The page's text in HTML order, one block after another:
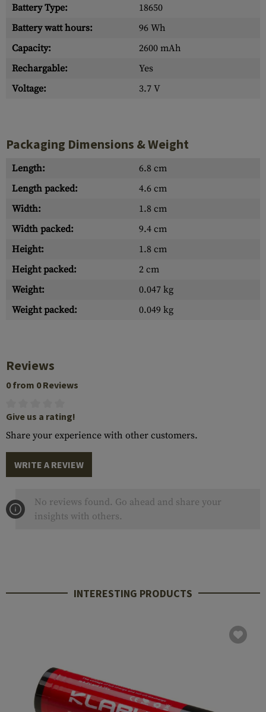
Battery Type:
18650
Battery watt hours:
96 Wh
Capacity:
2600 mAh
Rechargable:
Yes
Voltage:
3.7 V
Packaging Dimensions & Weight
Length:
6.8 cm
Length packed:
4.6 cm
Width:
1.8 cm
Width packed:
9.4 cm
Height:
1.8 cm
Height packed:
2 cm
Weight:
0.047 kg
Weight packed:
0.049 kg
Reviews
0 from 0 Reviews
Give us a rating!
Share your experience with other customers.
WRITE A REVIEW
No reviews found. Go ahead and share your
insights with others.
INTERESTING PRODUCTS